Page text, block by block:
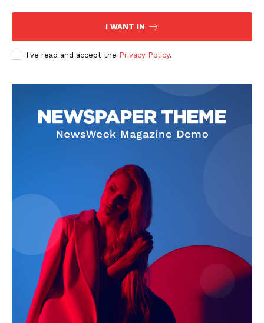
I WANT IN
I've read and accept the Privacy Policy.